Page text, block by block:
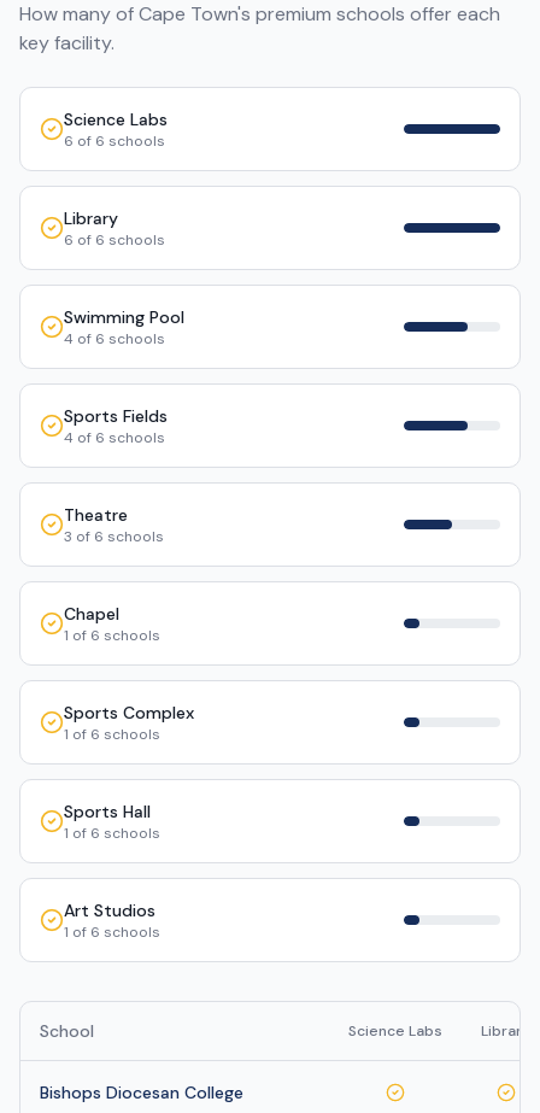
How many ofCape Town's premium schools offer each
key facility.
Science Labs
6 of 6 schools
Library
6 of 6 schools
Swimming Pool
4 of 6 schools
Sports Fields
4 of 6 schools
Theatre
3 of 6 schools
Chapel
1 of 6 schools
Sports Complex
1 of 6 schools
Sports Hall
1 of 6 schools
Art Studios
1 of 6 schools
School Science Labs Library
Bishops Diocesan College